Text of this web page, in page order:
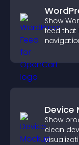
Show
feed that
Device
Show
clean